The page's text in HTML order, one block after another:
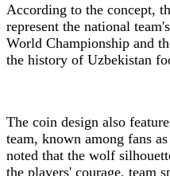
According to the concept,
represent the national
World Championship and
the history of Uzbekistan
The coin design also
team, known among fans
noted that the wolf
the players' courage, team